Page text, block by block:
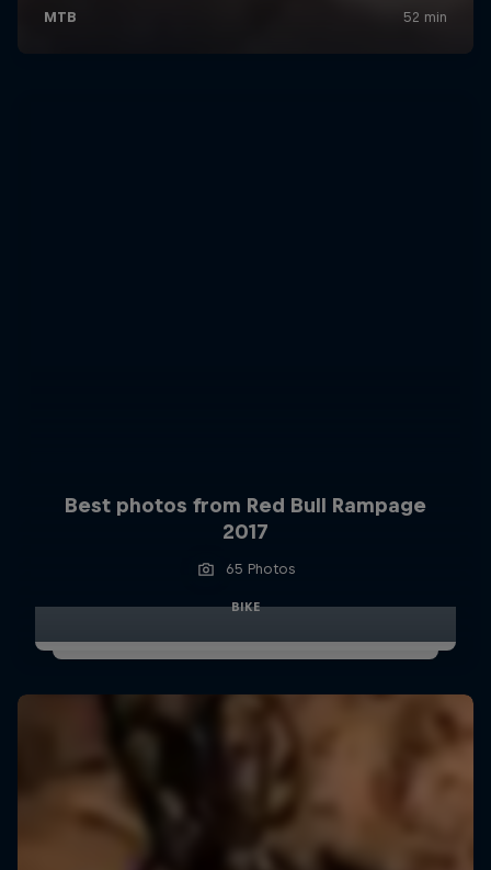
Best photos from Red Bull Rampage
2017
65 Photos
BIKE